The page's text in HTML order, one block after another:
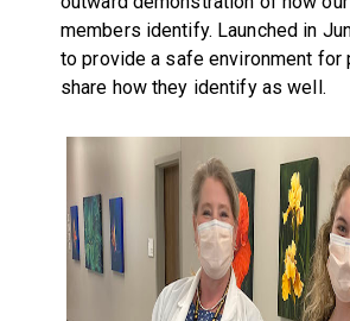
members identify. Launched in
to provide a safe environment for
share how they identify as well.